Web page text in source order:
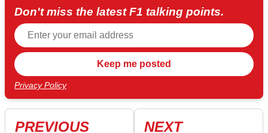
Don't miss the latest F1 talking points.
Privacy Policy
PREVIOUS NEXT